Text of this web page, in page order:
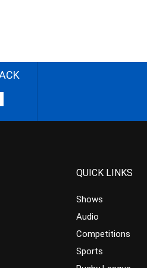
QUICK LINKS
Shows
Audio
Competitions
Sports